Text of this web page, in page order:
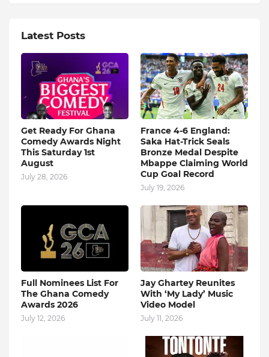
Latest Posts
Get Ready For Ghana
Comedy Awards Night
This Saturday 1st
August
July 28, 2026
France 4-6 England:
Saka Hat-Trick Seals
Bronze Medal Despite
Mbappe Claiming World
Cup Goal Record
July 19, 2026
Full Nominees List For
The Ghana Comedy
Awards 2026
July 12, 2026
Jay Ghartey Reunites
With ‘My Lady’ Music
Video Model
July 11, 2026